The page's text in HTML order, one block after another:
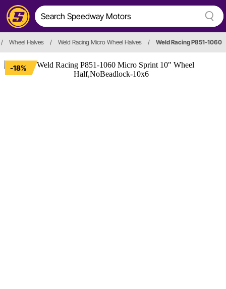
/ Wheel Halves / Weld Racing Micro Wheel Halves / Weld Racing P851-1060
-18%